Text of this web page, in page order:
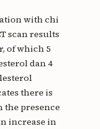
with chi
scan results
of which 5
dan 4
there is
presence
increase in